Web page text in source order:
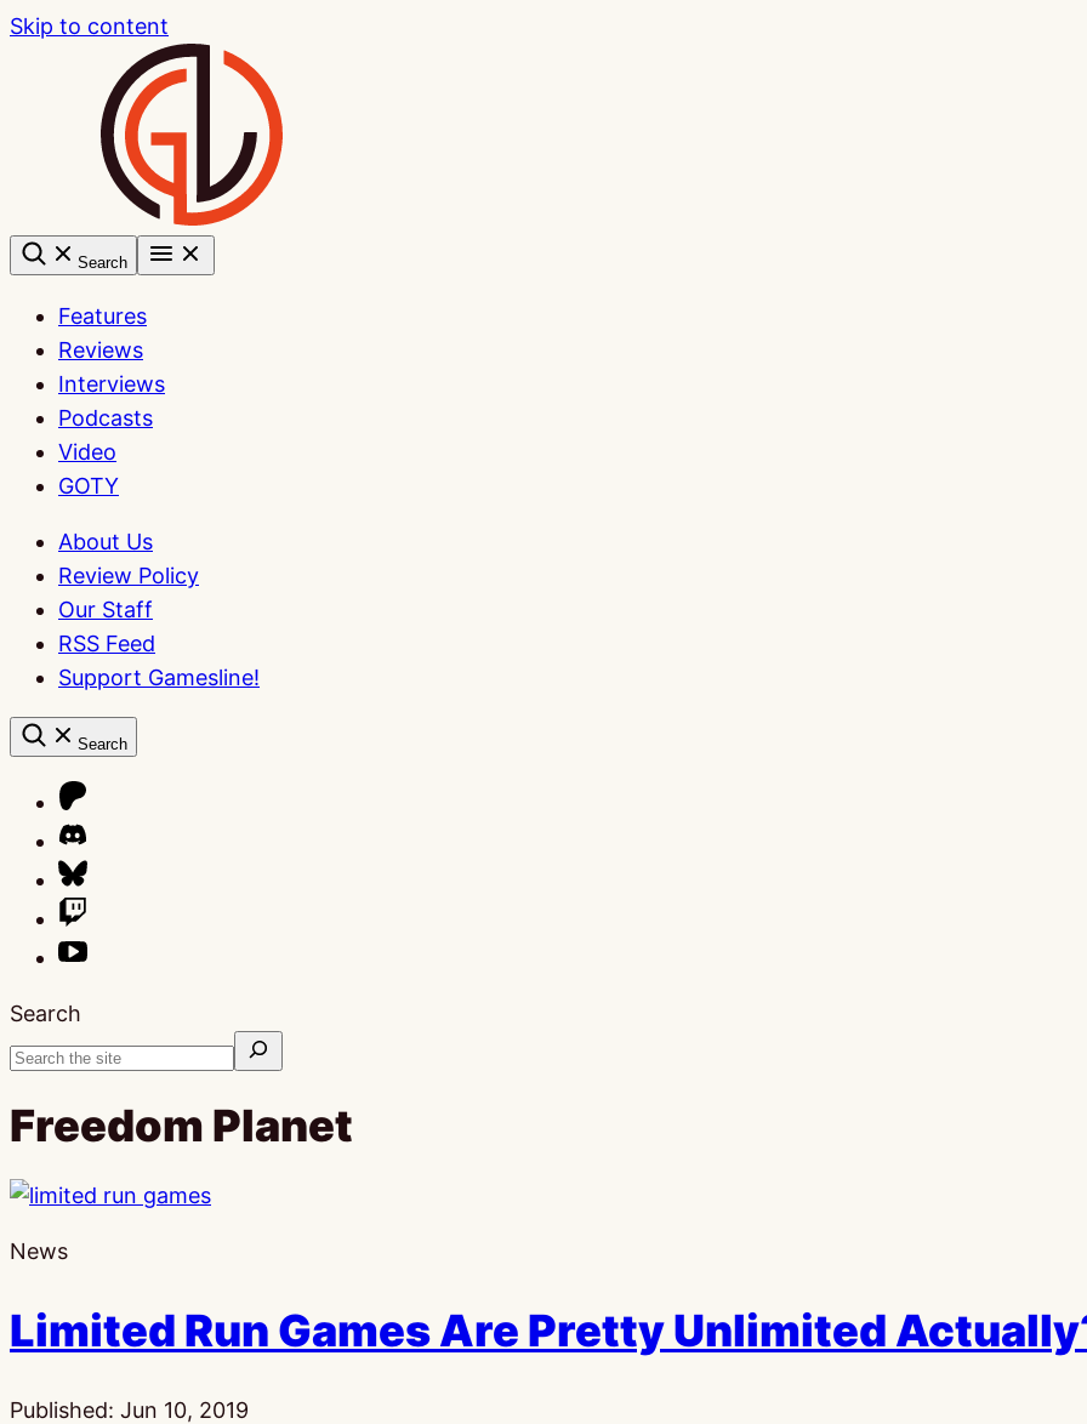
Skip to content
Search
Features
Reviews
Interviews
Podcasts
Video
GOTY
About Us
Review Policy
Our Staff
RSS Feed
Support Gamesline!
Search
Search
Freedom Planet
News
Limited Run Games Are Pretty Unlimited
Published: Jun 10, 2019